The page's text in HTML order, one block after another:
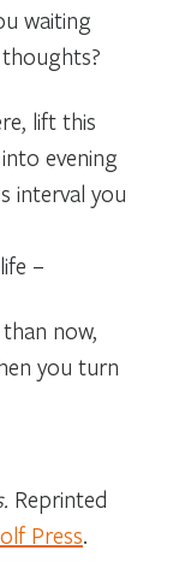
waiting
lift this
evening
interval you
–
now,
you turn
Reprinted
Press.